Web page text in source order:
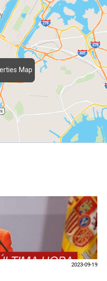
Map
2023-09-19